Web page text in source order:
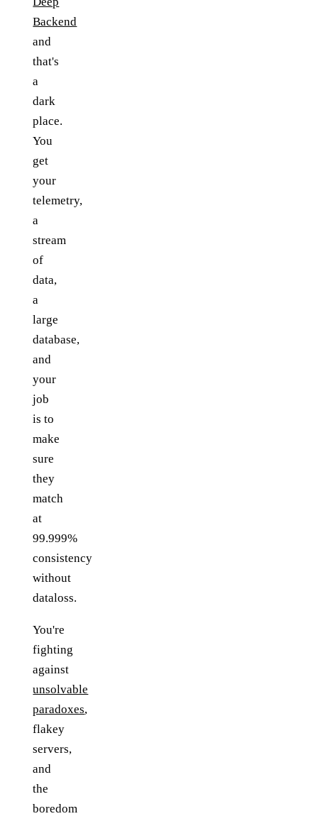
Backend
and
that's
a
dark
place.
You
get
your
telemetry,
a
stream
of
data,
a
large
database,
and
your
job
is to
make
sure
they
match
at
99.999%
consistency
without
dataloss.
You're
fighting
against
unsolvable
paradoxes,
flakey
servers,
and
the
boredom